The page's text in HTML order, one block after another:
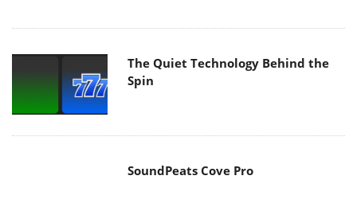
The Quiet Technology Behind the
SoundPeats Cove Pro